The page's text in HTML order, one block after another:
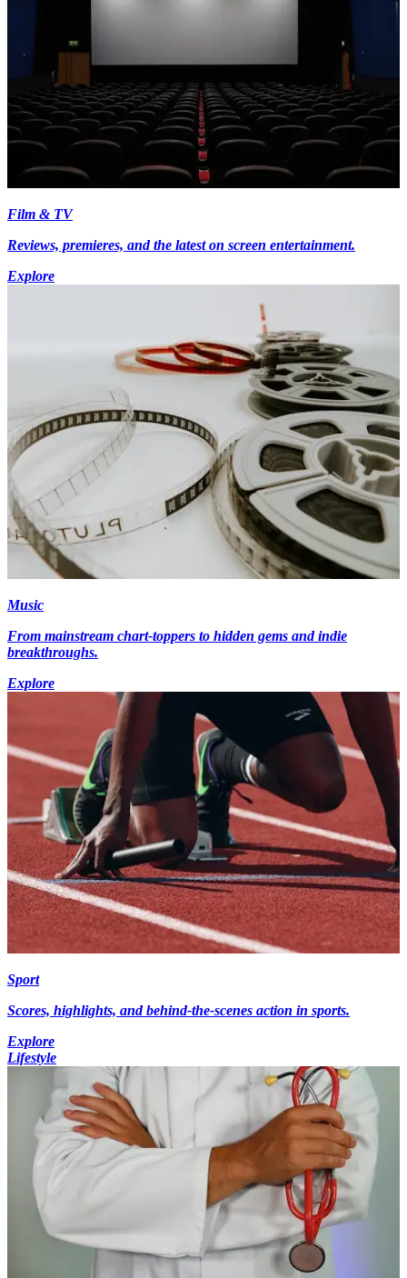
Film & TV
Reviews, premieres, and the latest on screen entertainment.
Explore
Music
From mainstream chart-toppers to hidden gems and indie
breakthroughs.
Explore
Sport
Scores, highlights, and behind-the-scenes action in sports.
Explore
Lifestyle